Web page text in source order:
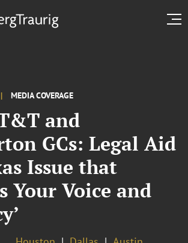
MEDIA COVERAGE
and
GCs: Legal Aid
Issue that
Your Voice and